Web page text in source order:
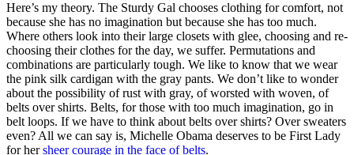
Here’s my theory. The Sturdy Gal chooses clothing for comfort, not
because she has no imagination but because she has too much.
Where others look into their large closets with glee, choosing and re-
choosing their clothes for the day, we suffer. Permutations and
combinations are particularly tough. We like to know that we wear
the pink silk cardigan with the gray pants. We don’t like to wonder
about the possibility of rust with gray, of worsted with woven, of
belts over shirts. Belts, for those with too much imagination, go in
belt loops. If we have to think about belts over shirts? Over sweaters
even? All we can say is, Michelle Obama deserves to be First Lady
for hersheer courage in the face of belts.